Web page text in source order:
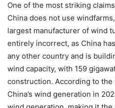
One of the most striking
China does not use
largest manufacturer of wind
entirely incorrect, as China
any other country and is
wind capacity, with 159
construction. According to the
China’s wind generation in